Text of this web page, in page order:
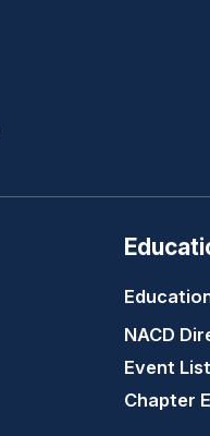
NACD
Event
Chapter